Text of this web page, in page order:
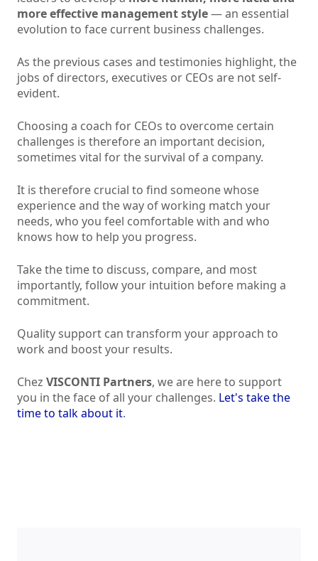
more effective management style— an essential
evolution to face current business challenges.
As the previous cases and testimonies highlight, the
jobs of directors, executives or CEOs are not self-
evident.
Choosing a coach for CEOs to overcome certain
challenges is therefore an important decision,
sometimes vital for the survival of a company.
It is therefore crucial to find someone whose
experience and the way of working match your
needs, who you feel comfortable with and who
knows how to help you progress.
Take the time to discuss, compare, and most
importantly, follow your intuition before making a
commitment.
Quality support can transform your approach to
work and boost your results.
Chez VISCONTI Partners, we are here to support
you in the face of all your challenges. Let's take the
time to talk about it.